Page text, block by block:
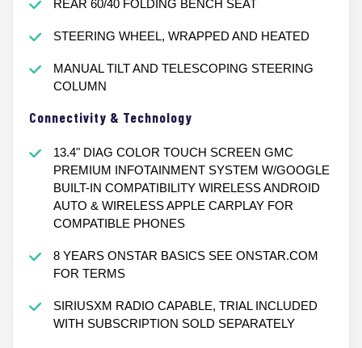
REAR 60/40 FOLDING BENCH SEAT
STEERING WHEEL, WRAPPED AND HEATED
MANUAL TILT AND TELESCOPING STEERING
COLUMN
Connectivity & Technology
13.4" DIAG COLOR TOUCH SCREEN GMC
PREMIUM INFOTAINMENT SYSTEM W/GOOGLE
BUILT-IN COMPATIBILITY WIRELESS ANDROID
AUTO & WIRELESS APPLE CARPLAY FOR
COMPATIBLE PHONES
8 YEARS ONSTAR BASICS SEE ONSTAR.COM
FOR TERMS
SIRIUSXM RADIO CAPABLE, TRIAL INCLUDED
WITH SUBSCRIPTION SOLD SEPARATELY